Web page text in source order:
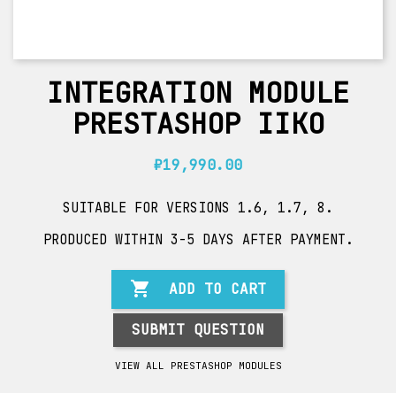
INTEGRATION MODULE
PRESTASHOP IIKO
₽19,990.00
SUITABLE FOR VERSIONS 1.6, 1.7, 8.
PRODUCED WITHIN 3-5 DAYS AFTER PAYMENT.
 ADD TO CART
SUBMIT QUESTION
VIEW ALL PRESTASHOP MODULES